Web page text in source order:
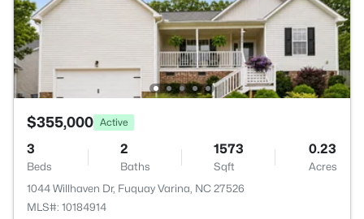
$355,000 Active
3
Beds
2
Baths
1573
Sqft
0.23
Acres
1044 Willhaven Dr, Fuquay Varina, NC 27526
MLS#: 10184914